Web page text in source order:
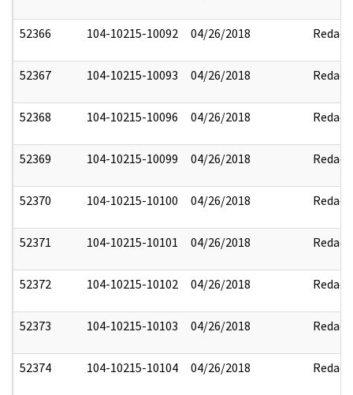
52366 104-10215-10092 04/26/2018 Redact
52367 104-10215-10093 04/26/2018 Redact
52368 104-10215-10096 04/26/2018 Redact
52369 104-10215-10099 04/26/2018 Redact
52370 104-10215-10100 04/26/2018 Redact
52371 104-10215-10101 04/26/2018 Redact
52372 104-10215-10102 04/26/2018 Redact
52373 104-10215-10103 04/26/2018 Redact
52374 104-10215-10104 04/26/2018 Redact